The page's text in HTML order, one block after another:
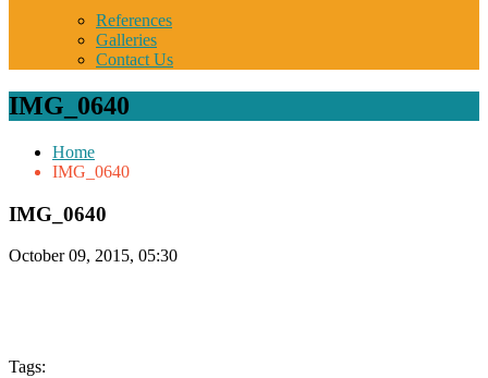
References
Galleries
Contact Us
IMG_0640
Home
IMG_0640
IMG_0640
October 09, 2015, 05:30
Tags: